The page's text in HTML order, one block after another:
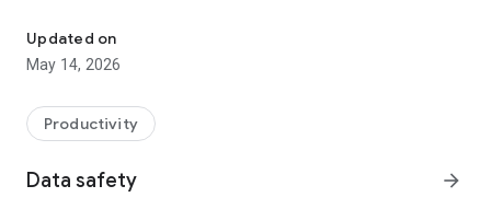
This free calendar app combines your digital calendar,
agenda planner and task manager into one smart tool. View
your daily agenda, weekly planner or monthly calendar, track
without stress. Fast, clean and reliable, it helps you focus on
what matters today.
Use it as your personal calendar, work schedule calendar or
Updated on
May 14, 2026
Productivity
Data safety arrow_forward